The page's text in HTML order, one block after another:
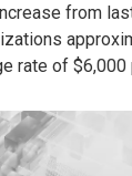
from
rate of $6,000